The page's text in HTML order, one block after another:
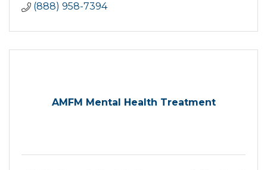
(888) 958-7394
AMFM Mental Health Treatment